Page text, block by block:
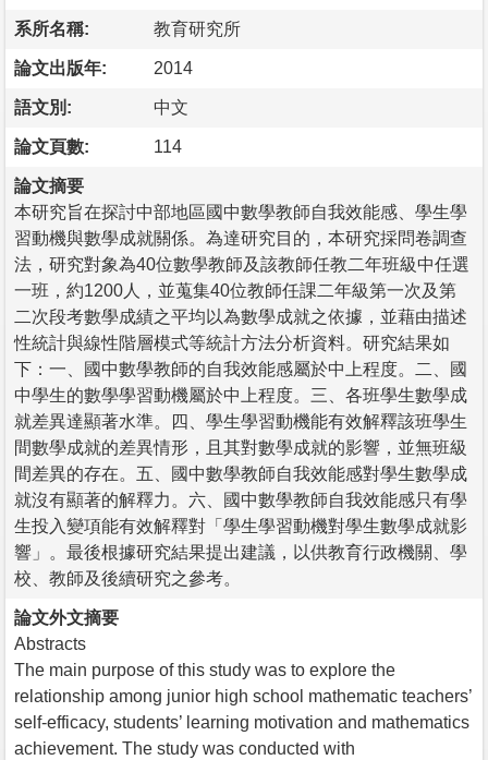
系所名稱: 教育研究所
論文出版年: 2014
語文別: 中文
論文頁數: 114
論文摘要
本研究旨在探討中部地區國中數學教師自我效能感、學生學
習動機與數學成就關係。為達研究目的，本研究採問卷調查
法，研究對象為40位數學教師及該教師任教二年班級中任選
一班，約1200人，並蒐集40位教師任課二年級第一次及第
二次段考數學成績之平均以為數學成就之依據，並藉由描述
性統計與線性階層模式等統計方法分析資料。研究結果如
下：一、國中數學教師的自我效能感屬於中上程度。二、國
中學生的數學學習動機屬於中上程度。三、各班學生數學成
就差異達顯著水準。四、學生學習動機能有效解釋該班學生
間數學成就的差異情形，且其對數學成就的影響，並無班級
間差異的存在。五、國中數學教師自我效能感對學生數學成
就沒有顯著的解釋力。六、國中數學教師自我效能感只有學
生投入變項能有效解釋對「學生學習動機對學生數學成就影
響」。最後根據研究結果提出建議，以供教育行政機關、學
校、教師及後續研究之參考。
論文外文摘要
Abstracts
The main purpose of this study was to explore the
relationship among junior high school mathematic teachers’
self-efficacy, students’ learning motivation and mathematics
achievement. The study was conducted with